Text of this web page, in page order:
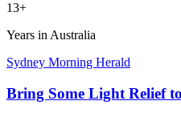
13+
Years in Australia
Sydney Morning Herald
Bring Some Light Relief